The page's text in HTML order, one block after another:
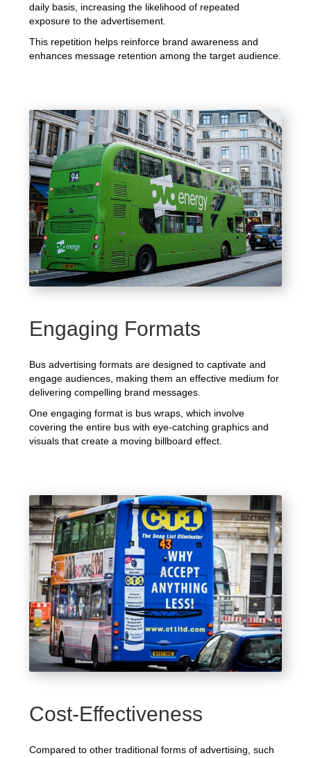
daily basis, increasing the likelihood of repeated
exposure to the advertisement.
This repetition helps reinforce brand awareness and
enhances message retention among the target audience.
Engaging Formats
Bus advertising formats are designed to captivate and
engage audiences, making them an effective medium for
delivering compelling brand messages.
One engaging format is bus wraps, which involve
covering the entire bus with eye-catching graphics and
visuals that create a moving billboard effect.
Cost-Effectiveness
Compared to other traditional forms of advertising, such